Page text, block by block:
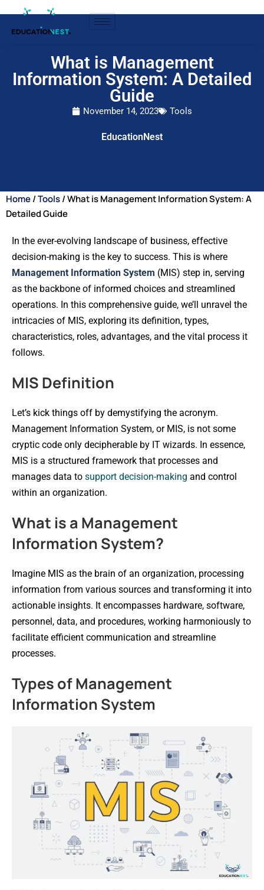
What is Management
Information System: A Detailed
Guide
November 14, 2023 Tools
EducationNest
Home/Tools/ What is Management Information System: A
Detailed Guide
In the ever-evolving landscape of business, effective
decision-making is the key to success. This is where
Management Information System (MIS) step in, serving
as the backbone of informed choices and streamlined
operations. In this comprehensive guide, we’ll unravel the
intricacies of MIS, exploring its definition, types,
characteristics, roles, advantages, and the vital process it
follows.
MIS Definition
Let’s kick things off by demystifying the acronym.
Management Information System, or MIS, is not some
cryptic code only decipherable by IT wizards. In essence,
MIS is a structured framework that processes and
manages data to support decision-making and control
within an organization.
What is a Management
Information System?
Imagine MIS as the brain of an organization, processing
information from various sources and transforming it into
actionable insights. It encompasses hardware, software,
personnel, data, and procedures, working harmoniously to
facilitate efficient communication and streamline
processes.
Types of Management
Information System